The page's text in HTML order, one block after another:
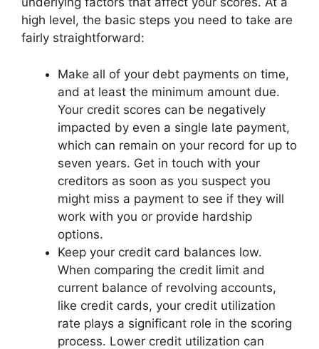
high level, the basic steps you need to take are
fairly straightforward:
Make all of your debt payments on time,
and at least the minimum amount due.
Your credit scores can be negatively
impacted by even a single late payment,
which can remain on your record for up to
seven years. Get in touch with your
creditors as soon as you suspect you
might miss a payment to see if they will
work with you or provide hardship
options.
Keep your credit card balances low.
When comparing the credit limit and
current balance of revolving accounts,
like credit cards, your credit utilization
rate plays a significant role in the scoring
process. Lower credit utilization can